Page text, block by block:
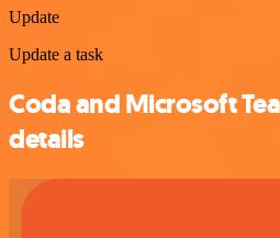
Update
Update a task
Coda and Microsoft
details